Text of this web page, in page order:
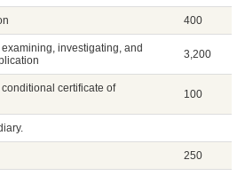
400
investigating, and
3,200
certificate of
100
250